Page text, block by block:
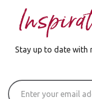
Stay up to date with
Email Address